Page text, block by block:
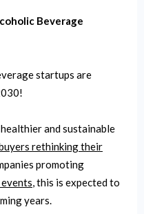
Beverage
startups are
and sustainable
rethinking their
promoting
, this is expected to
years.